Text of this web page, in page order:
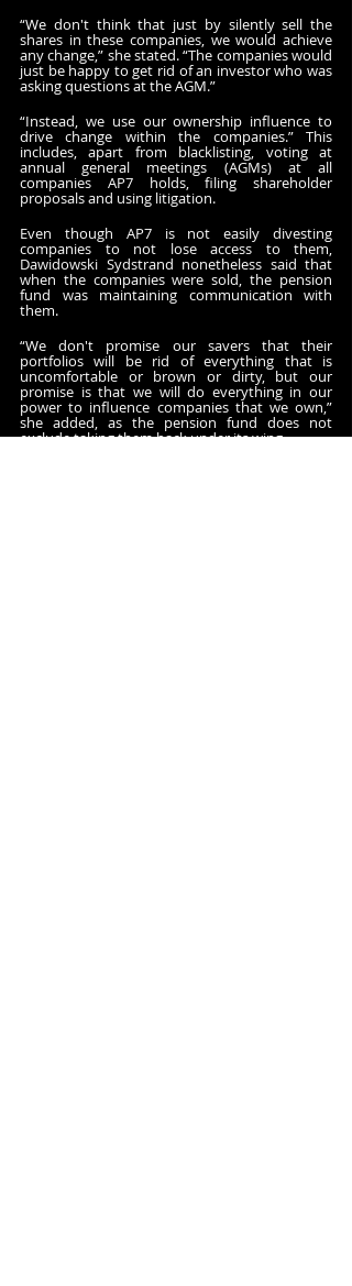
“We don't think that just by silently sell the
shares in these companies, we would achieve
any change,” she stated. “The companies would
just be happy to get rid of an investor who was
asking questions at the AGM.”
“Instead, we use our ownership influence to
drive change within the companies.” This
includes, apart from blacklisting, voting at
annual general meetings (AGMs) at all
companies AP7 holds, filing shareholder
proposals and using litigation.
Even though AP7 is not easily divesting
companies to not lose access to them,
Dawidowski Sydstrand nonetheless said that
when the companies were sold, the pension
fund was maintaining communication with
them.
“We don't promise our savers that their
portfolios will be rid of everything that is
uncomfortable or brown or dirty, but our
promise is that we will do everything in our
power to influence companies that we own,”
she added, as the pension fund does not
exclude taking them back under its wing.